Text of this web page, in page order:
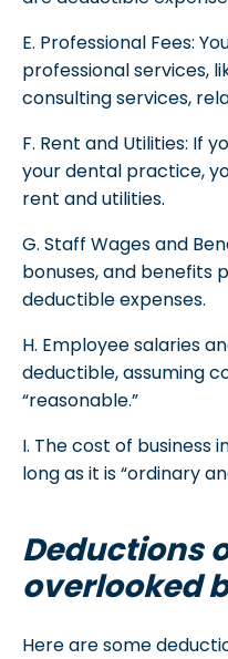
E. Professional Fees:
professional services,
consulting services,
F. Rent and Utilities: If
your dental practice,
rent and utilities.
G. Staff Wages and
bonuses, and benefits
deductible expenses.
H. Employee salaries
deductible, assuming
“reasonable.”
I. The cost of business
long as it is “ordinary
Deductions
overlooked
Here are some